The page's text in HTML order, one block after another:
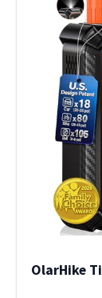
OlarHike